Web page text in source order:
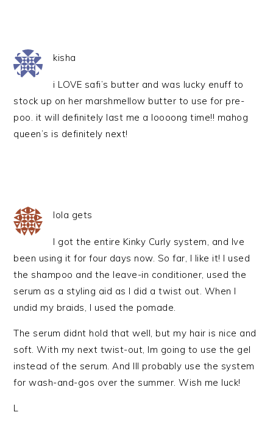
kisha
i LOVE safi’s butter and was lucky enuff to
stock up on her marshmellow butter to use for pre-
poo. it will definitely last me a loooong time!! mahog
queen’s is definitely next!
lola gets
I got the entire Kinky Curly system, and Ive
been using it for four days now. So far, I like it! I used
the shampoo and the leave-in conditioner, used the
serum as a styling aid as I did a twist out. When I
undid my braids, I used the pomade.
The serum didnt hold that well, but my hair is nice and
soft. With my next twist-out, Im going to use the gel
instead of the serum. And Ill probably use the system
for wash-and-gos over the summer. Wish me luck!
L